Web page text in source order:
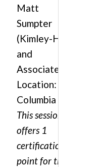
Matt
Sumpter
(Kimley-Horn
and
Associates)
Location:
Columbia 4
This session
offers 1
certification
point for the